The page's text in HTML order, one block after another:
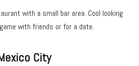
with a small bar area. Cool looking
with friends or for a date.
City